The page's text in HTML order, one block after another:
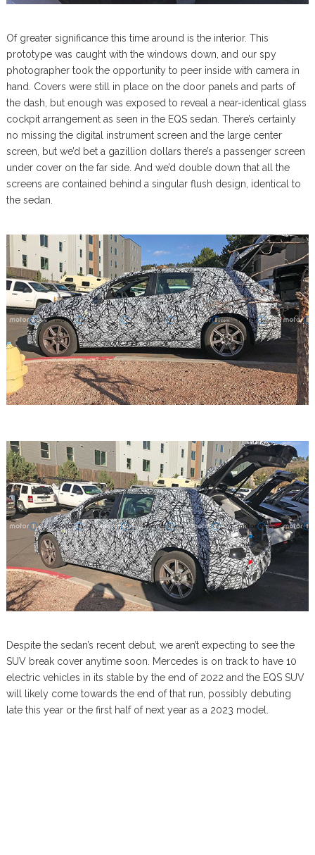
Of greater significance this time around is the interior. This
prototype was caught with the windows down, and our spy
photographer took the opportunity to peer inside with camera in
hand. Covers were still in place on the door panels and parts of
the dash, but enough was exposed to reveal a near-identical glass
cockpit arrangement as seen in the EQS sedan. There’s certainly
no missing the digital instrument screen and the large center
screen, but we’d bet a gazillion dollars there’s a passenger screen
under cover on the far side. And we’d double down that all the
screens are contained behind a singular flush design, identical to
the sedan.
Despite the sedan’s recent debut, we aren’t expecting to see the
SUV break cover anytime soon. Mercedes is on track to have 10
electric vehicles in its stable by the end of 2022 and the EQS SUV
will likely come towards the end of that run, possibly debuting
late this year or the first half of next year as a 2023 model.